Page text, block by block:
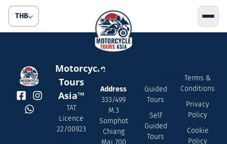
THB
Motorcycle
Tours
Asia™
TAT
Licence
22/00923
Contact
Address
333/499
M.3
Somphot
Chiang
Mai 700
Guided
Tours
Self
Guided
Tours
Terms &
Conditions
Privacy
Policy
Cookie
Policy